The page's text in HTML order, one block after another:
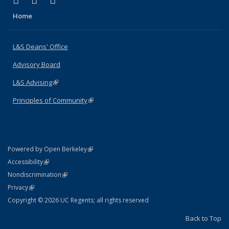
Home
L&S Deans' Office
Advisory Board
L&S Advising(link is external)
Principles of Community(link is external)
Powered by Open Berkeley(link is external)
AccessibilityStatement
(link is external)
NondiscriminationPolicy Statement
(link is external)
PrivacyStatement
(link is external)
Copyright © 2026 UC Regents; all rights reserved
Back to Top